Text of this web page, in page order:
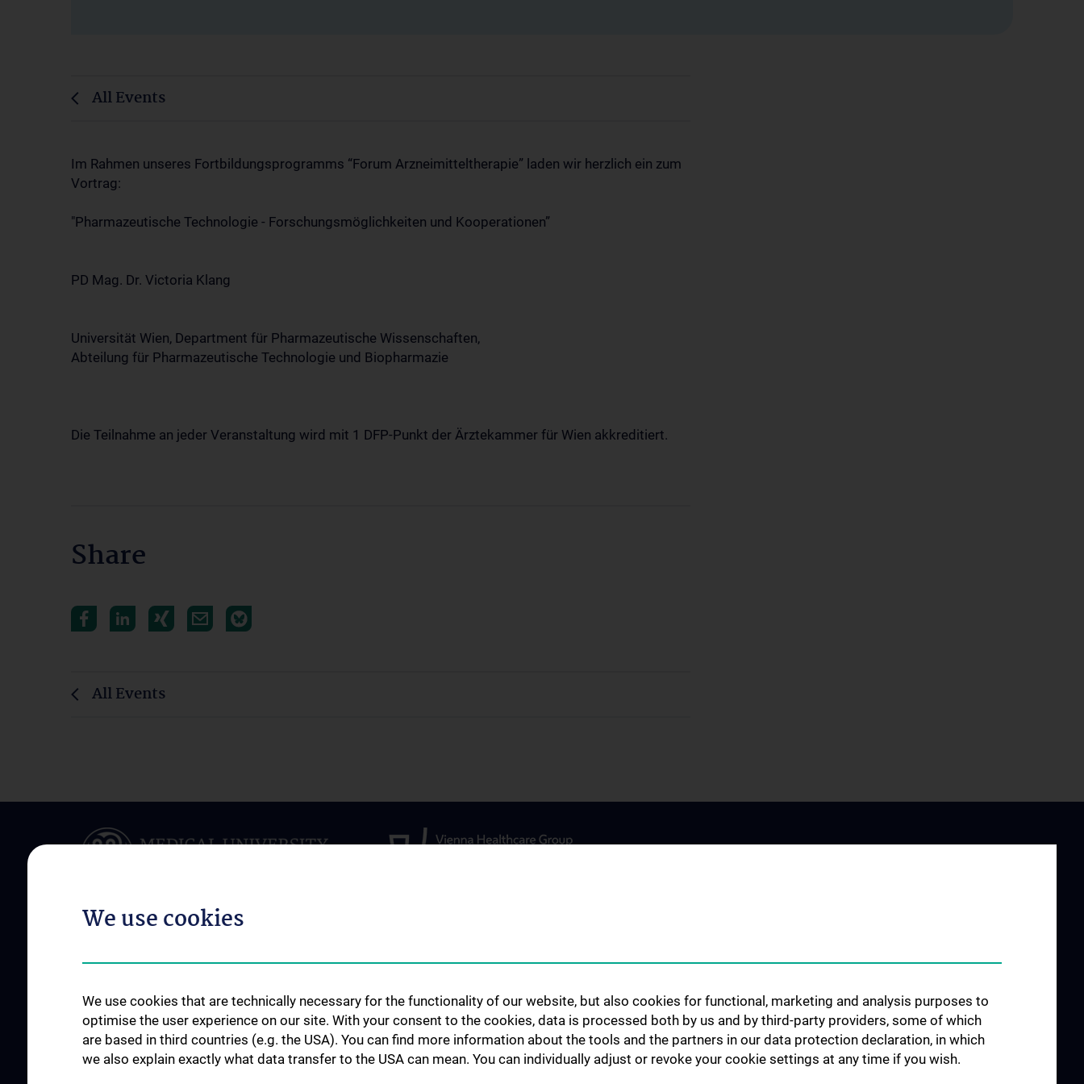
All Events
Im Rahmen unseres Fortbildungsprogramms “Forum Arzneimitteltherapie” laden wir herzlich ein zum
Vortrag:
"Pharmazeutische Technologie - Forschungsmöglichkeiten und Kooperationen”
PD Mag. Dr. Victoria Klang
Universität Wien, Department für Pharmazeutische Wissenschaften,
Abteilung für Pharmazeutische Technologie und Biopharmazie
Die Teilnahme an jeder Veranstaltung wird mit 1 DFP-Punkt der Ärztekammer für Wien akkreditiert.
Share
All Events
ABOUT US
Pharmacology
Networks & Clusters
RESEARCH
Working Groups
Publikationen
Internationally funded projects
STUDIES, TRAINING AND
Diploma and doctoral
programme
Specialist medical training
FOR PATIENTS, STUDY
REFERRING PHYSICIANS
Outpatient drug clinic
Clinical Studies
We use cookies
We use cookies that are technically necessary for the functionality of our website, but also cookies for functional, marketing and analysis purposes to
optimise the user experience on our site. With your consent to the cookies, data is processed both by us and by third-party providers, some of which
are based in third countries (e.g. the USA). You can find more information about the tools and the partners in our data protection declaration, in which
we also explain exactly what data transfer to the USA can mean. You can individually adjust or revoke your cookie settings at any time if you wish.